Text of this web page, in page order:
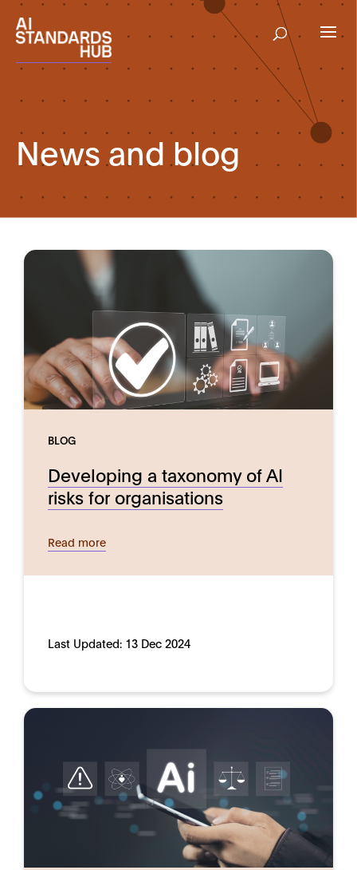
News and blog
BLOG
Developing a taxonomy of AI
risks for organisations
Read more
Last Updated: 13 Dec 2024